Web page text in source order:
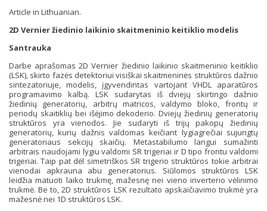
Article in Lithuanian.
2D Vernier žiedinio laikinio skaitmeninio keitiklio modelis
Santrauka
Darbe aprašomas 2D Vernier žiedinio laikinio skaitmeninio keitiklio
(LSK), skirto fazės detektoriui visiškai skaitmeninės struktūros dažnio
sintezatoriuje, modelis, įgyvendintas vartojant VHDL aparatūros
programavimo kalbą. LSK sudarytas iš dviejų skirtingo dažnio
žiedinių generatorių, arbitrų matricos, valdymo bloko, frontų ir
periodų skaitiklių bei išėjimo dekoderio. Dviejų žiedinių generatorių
struktūros yra vienodos. Jie sudaryti iš trijų pakopų žiedinių
generatorių, kurių dažnis valdomas keičiant lygiagrečiai sujungtų
generatoriaus sekcijų skaičių. Metastabilumo langui sumažinti
arbitrais naudojami lygiu valdomi SR trigeriai ir D tipo frontu valdomi
trigeriai. Taip pat dėl simetriškos SR trigerio struktūros tokie arbitrai
vienodai apkrauna abu generatorius. Siūlomos struktūros LSK
leidžia matuoti laiko trukmę, mažesnę nei vieno inverterio vėlinimo
trukmė. Be to, 2D struktūros LSK rezultato apskaičiavimo trukmė yra
mažesnė nei 1D struktūros LSK.